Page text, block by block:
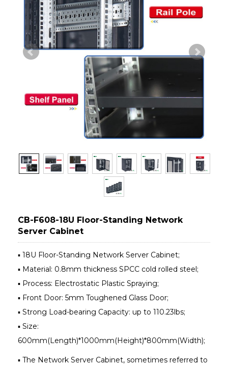
CB-F608-18U Floor-Standing Network
Server Cabinet
▪ 18U Floor-Standing Network Server Cabinet;
▪ Material: 0.8mm thickness SPCC cold rolled steel;
▪ Process: Electrostatic Plastic Spraying;
▪ Front Door: 5mm Toughened Glass Door;
▪ Strong Load-bearing Capacity: up to 110.23lbs;
▪ Size:
600mm(Length)*1000mm(Height)*800mm(Width);
▪ The Network Server Cabinet, sometimes referred to